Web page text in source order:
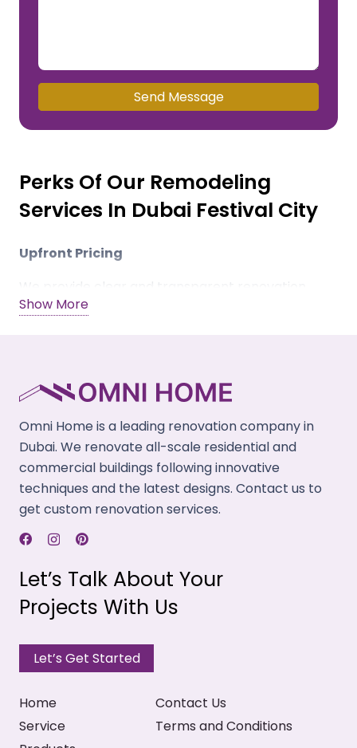
Send Message
Perks Of Our Remodeling
Services In Dubai Festival City
Upfront Pricing
We provide clear and transparent renovation
estimates, charge zero hidden costs, and offer
Use premium-quality building materials while
longevity with easy care.
Expert Guidance
Our experienced project managers offer
achieve your renovation goals.
Timely Completion
Our talented team works together to complete
timeline.
Show More
Omni Home is a leading renovation company in
Dubai. We renovate all-scale residential and
commercial buildings following innovative
techniques and the latest designs. Contact us to
get custom renovation services.
Let’s Talk About Your
Projects With Us
Let’s Get Started
Home
Service
Contact Us
Terms and Conditions